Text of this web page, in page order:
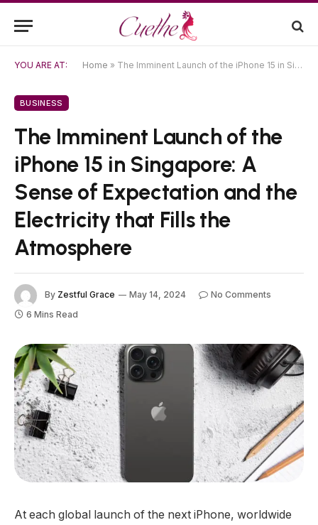
YOU ARE AT: Home » The Imminent Launch of the iPhone 15 in Singapore: A Sense of Expectation and the Electricity that Fills the Atmosphere
BUSINESS
The Imminent Launch of the
iPhone 15 in Singapore: A
Sense of Expectation and the
Electricity that Fills the
Atmosphere
By Zestful Grace May 14, 2024
No Comments
6 Mins Read
At each global launch of the next iPhone, worldwide